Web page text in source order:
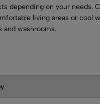
Bars
Bars
depending on your needs.
living areas or cool
and washrooms.